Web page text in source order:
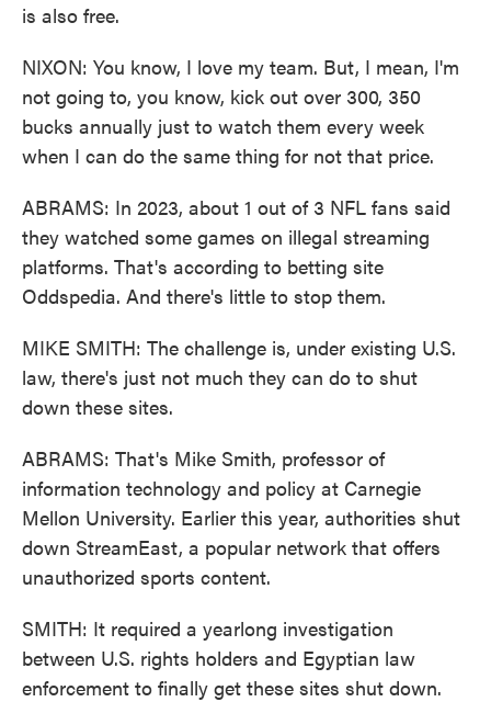
is also free.
NIXON: You know, I love my team. But, I mean, I'm
not going to, you know, kick out over 300, 350
bucks annually just to watch them every week
when I can do the same thing for not that price.
ABRAMS: In 2023, about 1 out of 3 NFL fans said
they watched some games on illegal streaming
platforms. That's according to betting site
Oddspedia. And there's little to stop them.
MIKE SMITH: The challenge is, under existing U.S.
law, there's just not much they can do to shut
down these sites.
ABRAMS: That's Mike Smith, professor of
information technology and policy at Carnegie
Mellon University. Earlier this year, authorities shut
down StreamEast, a popular network that offers
unauthorized sports content.
SMITH: It required a yearlong investigation
between U.S. rights holders and Egyptian law
enforcement to finally get these sites shut down.